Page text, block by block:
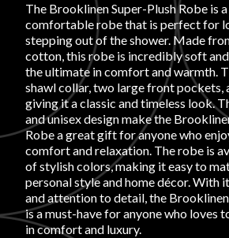
PROS
FAVORITES
The Brooklinen Super-Plush Robe is
comfortable robe that is perfect for
stepping out of the shower. Made
cotton, this robe is incredibly soft
the ultimate in comfort and warmth.
shawl collar, two large front pockets,
giving it a classic and timeless look.
and unisex design make the
Robe a great gift for anyone who
comfort and relaxation. The robe is
of stylish colors, making it easy to
personal style and home décor. With
and attention to detail, the
is a must-have for anyone who loves
in comfort and luxury.